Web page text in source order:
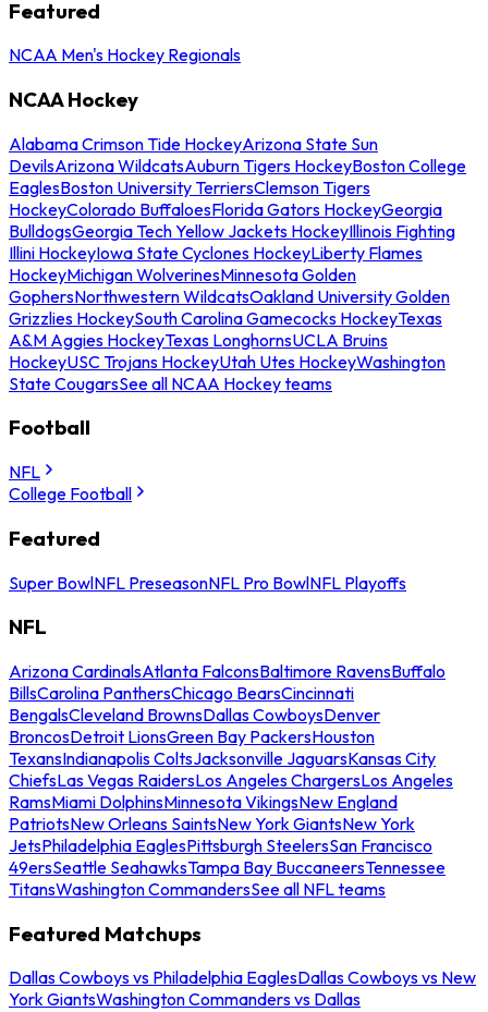
Featured
NCAA Men's Hockey Regionals
NCAA Hockey
Alabama Crimson Tide HockeyArizona State Sun
DevilsArizona WildcatsAuburn Tigers HockeyBoston College
EaglesBoston University TerriersClemson Tigers
HockeyColorado BuffaloesFlorida Gators HockeyGeorgia
BulldogsGeorgia Tech Yellow Jackets HockeyIllinois Fighting
Illini HockeyIowa State Cyclones HockeyLiberty Flames
HockeyMichigan WolverinesMinnesota Golden
GophersNorthwestern WildcatsOakland University Golden
Grizzlies HockeySouth Carolina Gamecocks HockeyTexas
A&M Aggies HockeyTexas LonghornsUCLA Bruins
HockeyUSC Trojans HockeyUtah Utes HockeyWashington
State CougarsSee all NCAA Hockey teams
Football
NFL
College Football
Featured
Super BowlNFL PreseasonNFL Pro BowlNFL Playoffs
NFL
Arizona CardinalsAtlanta FalconsBaltimore RavensBuffalo
BillsCarolina PanthersChicago BearsCincinnati
BengalsCleveland BrownsDallas CowboysDenver
BroncosDetroit LionsGreen Bay PackersHouston
TexansIndianapolis ColtsJacksonville JaguarsKansas City
ChiefsLas Vegas RaidersLos Angeles ChargersLos Angeles
RamsMiami DolphinsMinnesota VikingsNew England
PatriotsNew Orleans SaintsNew York GiantsNew York
JetsPhiladelphia EaglesPittsburgh SteelersSan Francisco
49ersSeattle SeahawksTampa Bay BuccaneersTennessee
TitansWashington CommandersSee all NFL teams
Featured Matchups
Dallas Cowboys vs Philadelphia EaglesDallas Cowboys vs New
York GiantsWashington Commanders vs Dallas